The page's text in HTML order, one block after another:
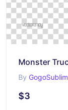
By
$3